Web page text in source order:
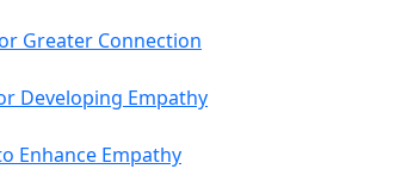
Greater Connection
Developing Empathy
Enhance Empathy